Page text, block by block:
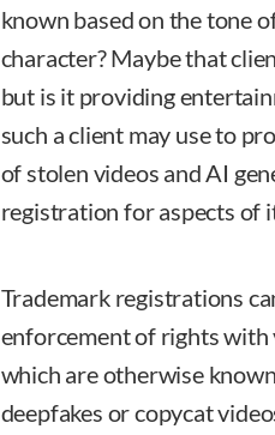
known based on the tone
character? Maybe that
but is it providing
such a client may use to
of stolen videos and AI
registration for aspects of
Trademark registrations
enforcement of rights with
which are otherwise
deepfakes or copycat